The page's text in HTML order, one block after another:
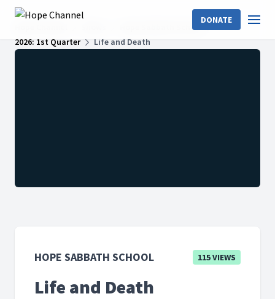
DONATE
Hope Sabbath School
2026: 1st Quarter
Life and Death
HOPE SABBATH SCHOOL 115 VIEWS
Life and Death